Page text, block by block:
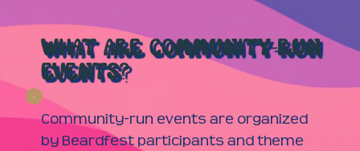
WHAT ARE COMMUNITY-RUN
EVENTS?
Community-run events are organized
by Beardfest participants and theme